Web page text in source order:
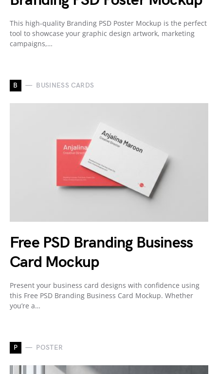
This high-quality Branding PSD Poster Mockup is the perfect
tool to showcase your graphic design artwork, marketing
campaigns,…
B BUSINESS CARDS
Free PSD Branding Business
Card Mockup
Present your business card designs with confidence using
this Free PSD Branding Business Card Mockup. Whether
you’re a…
P POSTER